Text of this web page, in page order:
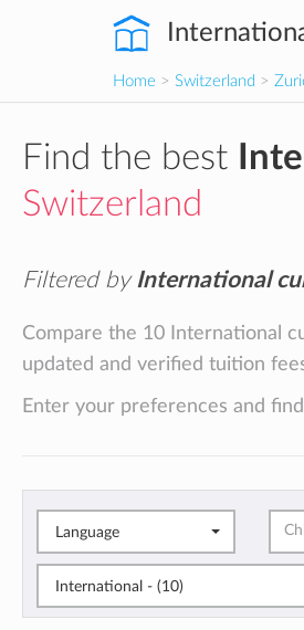
Home > Switzerland >
Find the best
Switzerland
Filtered by International
Compare the 10 International
updated and verified tuition
Enter your preferences and
Language
International - (10)